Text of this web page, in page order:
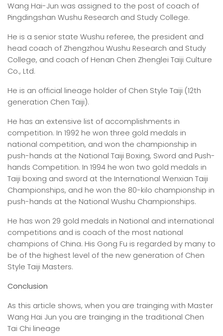
Wang Hai-Jun was assigned to the post of coach of
Pingdingshan Wushu Research and Study College.
He is a senior state Wushu referee, the president and
head coach of Zhengzhou Wushu Research and Study
College, and coach of Henan Chen Zhenglei Taiji Culture
Co., Ltd.
He is an official lineage holder of Chen Style Taiji (12th
generation Chen Taiji).
He has an extensive list of accomplishments in
competition. In 1992 he won three gold medals in
national competition, and won the championship in
push-hands at the National Taiji Boxing, Sword and Push-
hands Competition. In 1994 he won two gold medals in
Taiji boxing and sword at the International Wenxian Taiji
Championships, and he won the 80-kilo championship in
push-hands at the National Wushu Championships.
He has won 29 gold medals in National and international
competitions and is coach of the most national
champions of China. His Gong Fu is regarded by many to
be of the highest level of the new generation of Chen
Style Taiji Masters.
Conclusion
As this article shows, when you are trainging with Master
Wang Hai Jun you are trainging in the traditional Chen
Tai Chi lineage